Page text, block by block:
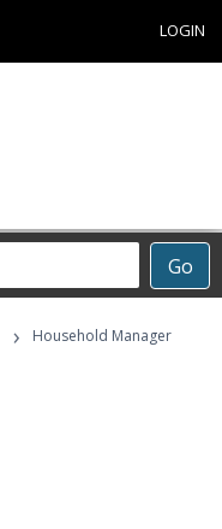
LOGIN
Go
› Household Manager